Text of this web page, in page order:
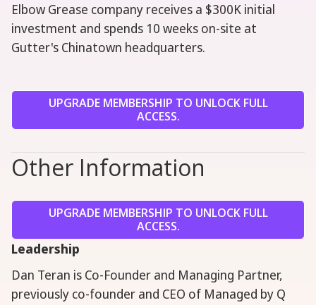
Elbow Grease company receives a $300K initial
investment and spends 10 weeks on-site at
Gutter's Chinatown headquarters.
UPGRADE MEMBERSHIP TO UNLOCK FULL
ACCESS.
Other Information
UPGRADE MEMBERSHIP TO UNLOCK FULL
ACCESS.
Leadership
Dan Teran is Co-Founder and Managing Partner,
previously co-founder and CEO of Managed by Q